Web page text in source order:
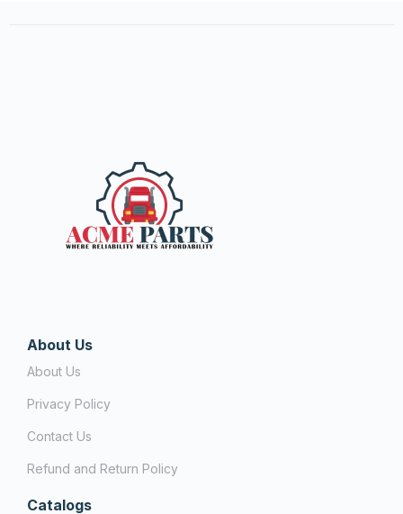
About Us
About Us
Privacy Policy
Contact Us
Refund and Return Policy
Catalogs